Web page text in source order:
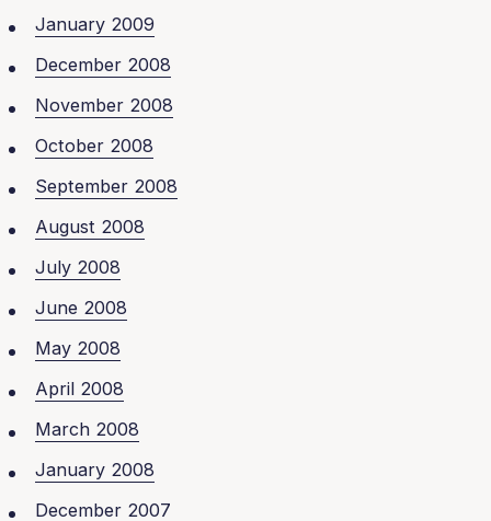
January 2009
December 2008
November 2008
October 2008
September 2008
August 2008
July 2008
June 2008
May 2008
April 2008
March 2008
January 2008
December 2007